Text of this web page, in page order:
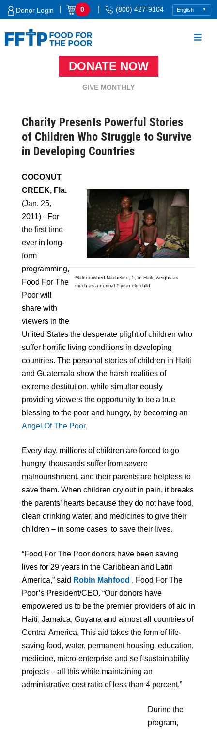
Skip
Donor Login 0 (800) 427-9104
DONATE NOW
GIVE MONTHLY
Charity Presents Powerful Stories
of Children Who Struggle to Survive
in Developing Countries
Malnourished Nacheline, 5, of Haiti, weighs as
much as a normal 2-year-old child.
COCONUT
CREEK, Fla.
(Jan. 25,
2011) –For
the first time
ever in long-
form
programming,
Food For The
Poor will
share with
viewers in the
United States the desperate plight of children who
suffer horrific living conditions in developing
countries. The personal stories of children in Haiti
and Guatemala show the harsh realities of
extreme destitution, while simultaneously
providing viewers the opportunity to be a true
blessing to the poor and hungry, by becoming an
Angel Of The Poor.
Every day, millions of children are forced to go
hungry, thousands suffer from severe
malnourishment, and their parents are helpless to
save them. When children cry out in pain, it breaks
the parents’ hearts because they do not have food,
clean drinking water, and medicines to give their
children – in some cases, to save their lives.
“Food For The Poor donors have been saving
lives for 29 years in the Caribbean and Latin
America,” said Robin Mahfood , Food For The
Poor’s President/CEO. “Our donors have
empowered us to be the premier providers of aid in
Haiti, Jamaica, Guyana and almost all countries of
Central America. This aid takes the form of life-
saving food, water, permanent housing, education,
medicine, micro-enterprise and self-sustainability
projects – all this while maintaining an
administrative cost ratio of less than 4 percent.”
During the
program,